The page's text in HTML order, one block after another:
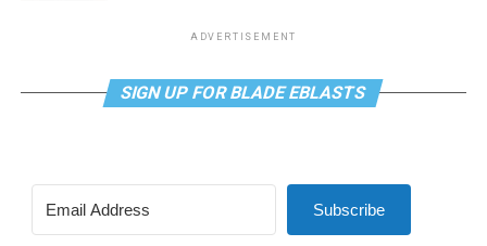
ADVERTISEMENT
SIGN UP FOR BLADE EBLASTS
Subscribe